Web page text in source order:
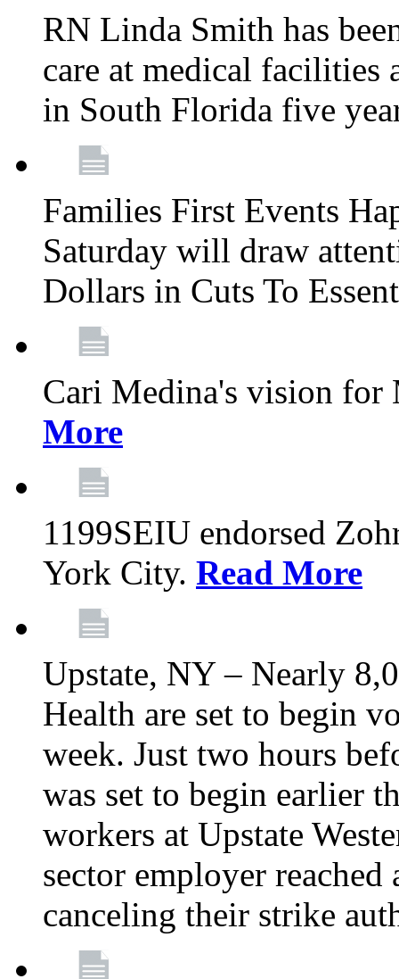
RN Linda Smith has
care at medical facilities
in South Florida five
Families First Events
Saturday will draw
Dollars in Cuts To
Cari Medina's vision for
More
1199SEIU endorsed
York City. Read More
Upstate, NY – Nearly
Health are set to begin
week. Just two hours
was set to begin earlier
workers at Upstate
sector employer
canceling their strike